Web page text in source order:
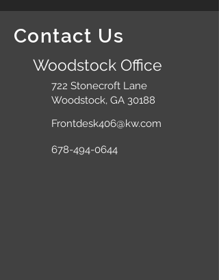
Contact Us
Woodstock Office
722 Stonecroft Lane
Woodstock, GA 30188
Frontdesk406@kw.com
678-494-0644